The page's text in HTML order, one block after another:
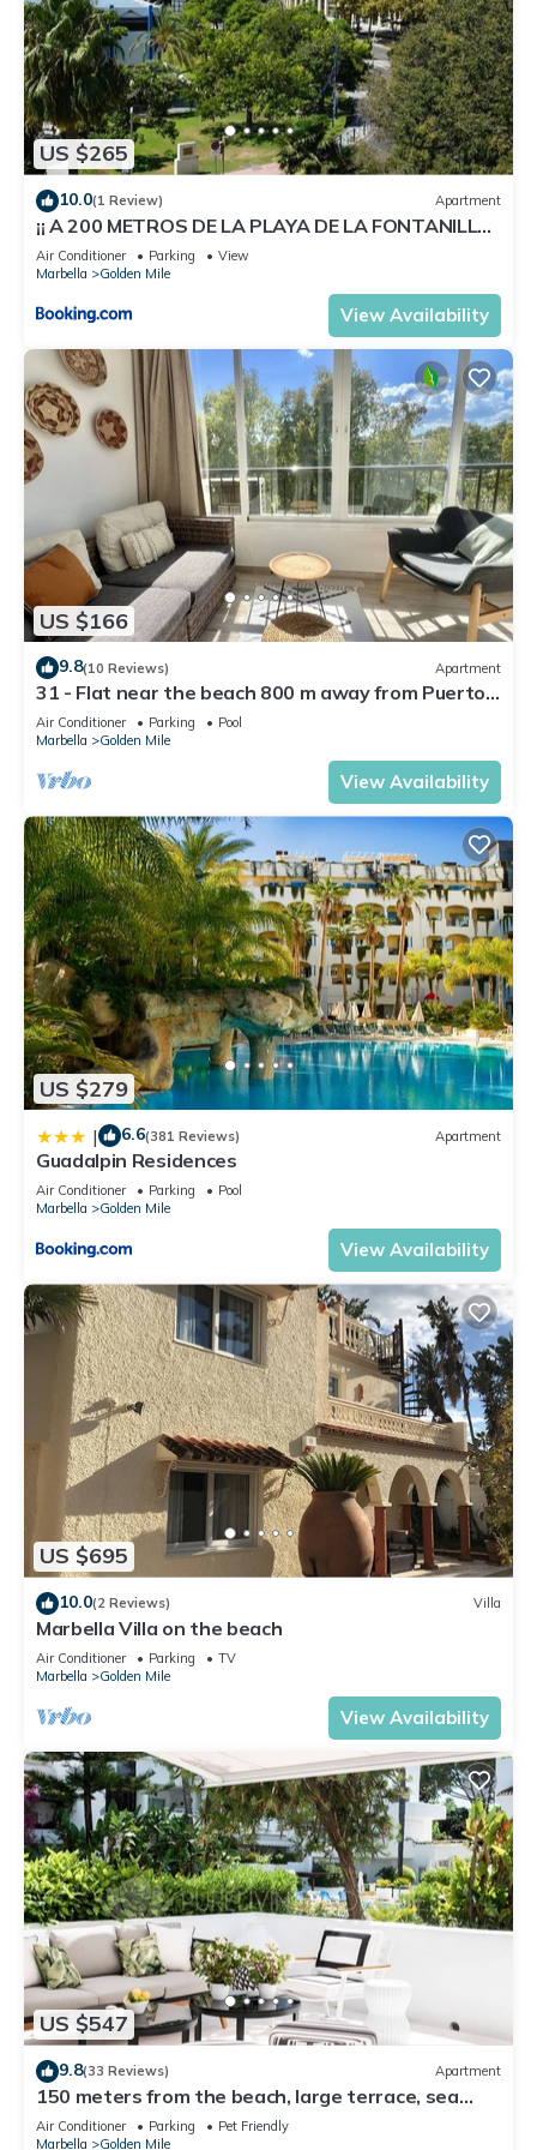
to learn more.
US $265
10.0(1 Review) Apartment
¡¡ A 200 METROS DE LA PLAYA DE LA FONTANILLA
!!
Air Conditioner Parking
View
Marbella
Golden Mile
View Availability
US $166
9.8(10 Reviews) Apartment
31 - Flat near the beach 800 m away from Puerto
Banus
Air Conditioner Parking
Pool
Marbella
Golden Mile
View Availability
US $279
| 6.6(381 Reviews) Apartment
Guadalpin Residences
Air Conditioner Parking
Pool
Marbella
Golden Mile
View Availability
US $695
10.0(2 Reviews) Villa
Marbella Villa on the beach
Air Conditioner Parking
TV
Marbella
Golden Mile
View Availability
US $547
9.8(33 Reviews) Apartment
150 meters from the beach, large terrace, sea
view, Pool & tropical gardens
Air Conditioner Parking
Pet Friendly
Marbella
Golden Mile